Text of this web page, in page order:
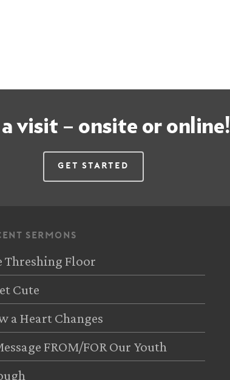
visit – onsite or online!
Get Started
sermons
Threshing Floor
Cute
a Heart Changes
FROM/FOR Our Youth